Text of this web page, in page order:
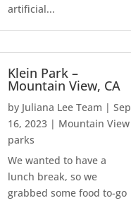
artificial...
Klein Park –
Mountain View, CA
by Juliana Lee Team |Sep
16, 2023 | Mountain View
parks
We wanted to have a
lunch break, so we
grabbed some food to-go